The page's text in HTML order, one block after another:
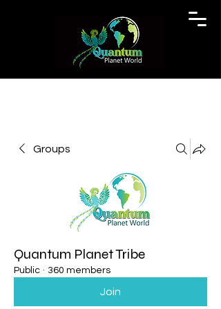
Groups
Quantum Planet Tribe
Public · 360 members
Join